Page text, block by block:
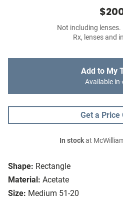
Shape: Rectangle
Material: Acetate
Size: Medium 51-20
Not including lenses.
Rx, lenses and
Add to My
Available
Get a Price
In stockat